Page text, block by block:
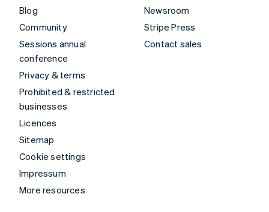
Blog
Community
Sessions annual
conference
Privacy & terms
Prohibited & restricted
businesses
Licences
Sitemap
Cookie settings
Impressum
More resources
Newsroom
Stripe Press
Contact sales